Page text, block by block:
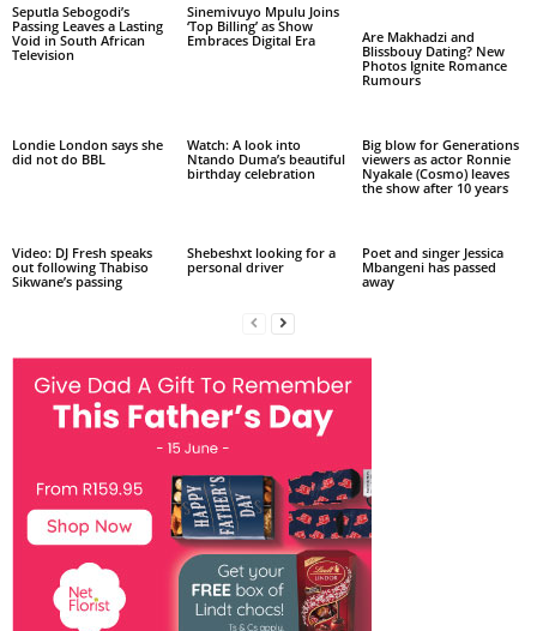
Seputla Sebogodi’s
Passing Leaves a Lasting
Void in South African
Television
Sinemivuyo Mpulu Joins
‘Top Billing’ as Show
Embraces Digital Era
Are Makhadzi and
Blissbouy Dating? New
Photos Ignite Romance
Rumours
Londie London says she
did not do BBL
Watch: A look into
Ntando Duma’s beautiful
birthday celebration
Big blow for Generations
viewers as actor Ronnie
Nyakale (Cosmo) leaves
the show after 10 years
Video: DJ Fresh speaks
out following Thabiso
Sikwane’s passing
Shebeshxt looking for a
personal driver
Poet and singer Jessica
Mbangeni has passed
away